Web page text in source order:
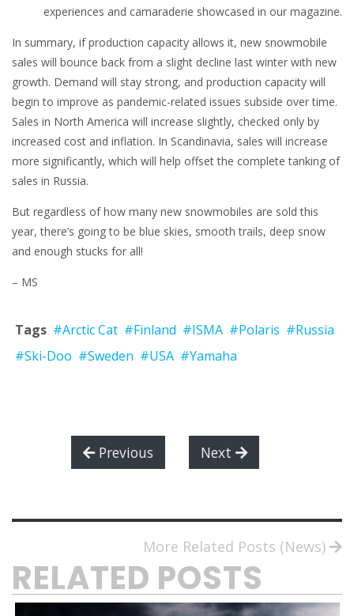
experiences and camaraderie showcased in our magazine.
In summary, if production capacity allows it, new snowmobile
sales will bounce back from a slight decline last winter with new
growth. Demand will stay strong, and production capacity will
begin to improve as pandemic-related issues subside over time.
Sales in North America will increase slightly, checked only by
increased cost and inflation. In Scandinavia, sales will increase
more significantly, which will help offset the complete tanking of
sales in Russia.
But regardless of how many new snowmobiles are sold this
year, there’s going to be blue skies, smooth trails, deep snow
and enough stucks for all!
– MS
Tags #Arctic Cat #Finland #ISMA #Polaris #Russia
#Ski-Doo #Sweden #USA #Yamaha
Previous Next
More Related Posts (News)
RELATED POSTS